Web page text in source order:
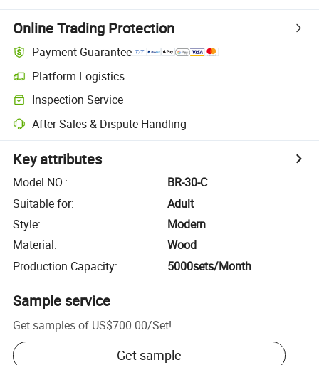
Online Trading Protection
Payment Guarantee
Platform Logistics
Inspection Service
After-Sales & Dispute Handling
Key attributes
Model NO.:
BR-30-C
Suitable for:
Adult
Style:
Modern
Material:
Wood
Production Capacity: 5000sets/Month
Sample service
Get samples of US$700.00/Set!
Get sample